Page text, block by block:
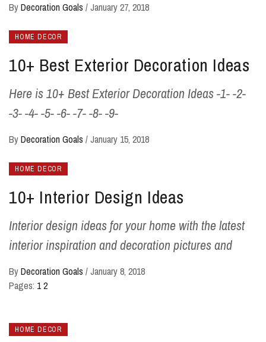
ByDecoration Goals /January 27, 2018
HOME DECOR
10+ Best Exterior Decoration Ideas
Here is 10+ Best Exterior Decoration Ideas -1- -2-
-3- -4- -5- -6- -7- -8- -9-
ByDecoration Goals /January 15, 2018
HOME DECOR
10+ Interior Design Ideas
Interior design ideas for your home with the latest
interior inspiration and decoration pictures and
ByDecoration Goals /January 8, 2018
Pages: 12
HOME DECOR